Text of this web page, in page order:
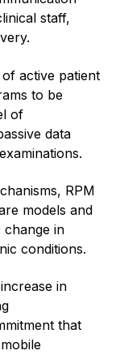
staff,
active patient
to be
of
data
RPM
models and
in
conditions.
in
that